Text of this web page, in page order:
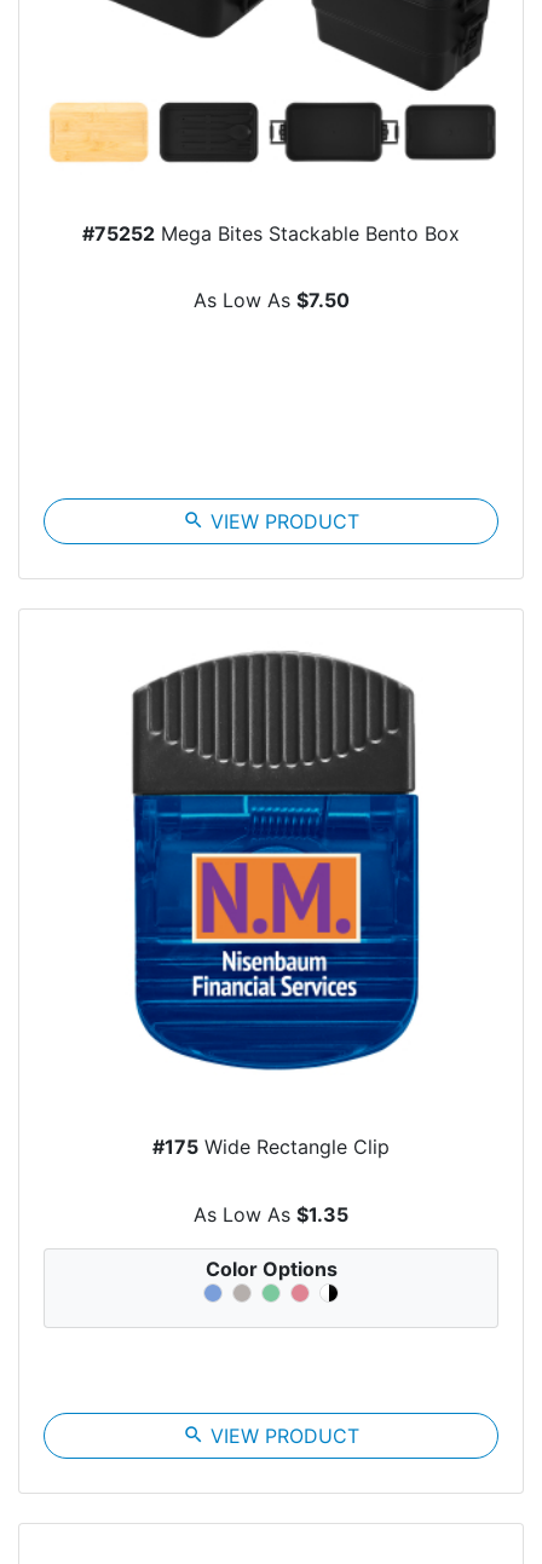
#75252 Mega Bites Stackable Bento Box
As Low As $7.50
search VIEW PRODUCT
#175 Wide Rectangle Clip
As Low As $1.35
Color Options
search VIEW PRODUCT